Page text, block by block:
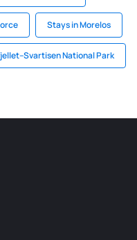
Stays in Morelos
National Park